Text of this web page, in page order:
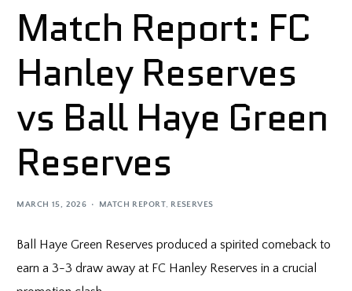
Match Report: FC
Hanley Reserves
vs Ball Haye Green
Reserves
MARCH 15, 2026 MATCH REPORT, RESERVES
Ball Haye Green Reserves produced a spirited comeback to
earn a 3-3 draw away at FC Hanley Reserves in a crucial